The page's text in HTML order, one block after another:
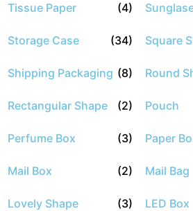
Tissue Paper (4)
Storage Case (34) Square
Shipping Packaging (8) Round
Rectangular Shape (2) Pouch
Perfume Box (3) Paper
Mail Box (2) Mail Bag
Lovely Shape (3) LED Box